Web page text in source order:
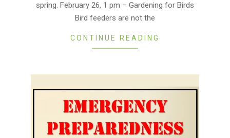
spring. February 26, 1 pm – Gardening for Birds
Bird feeders are not the
CONTINUE READING